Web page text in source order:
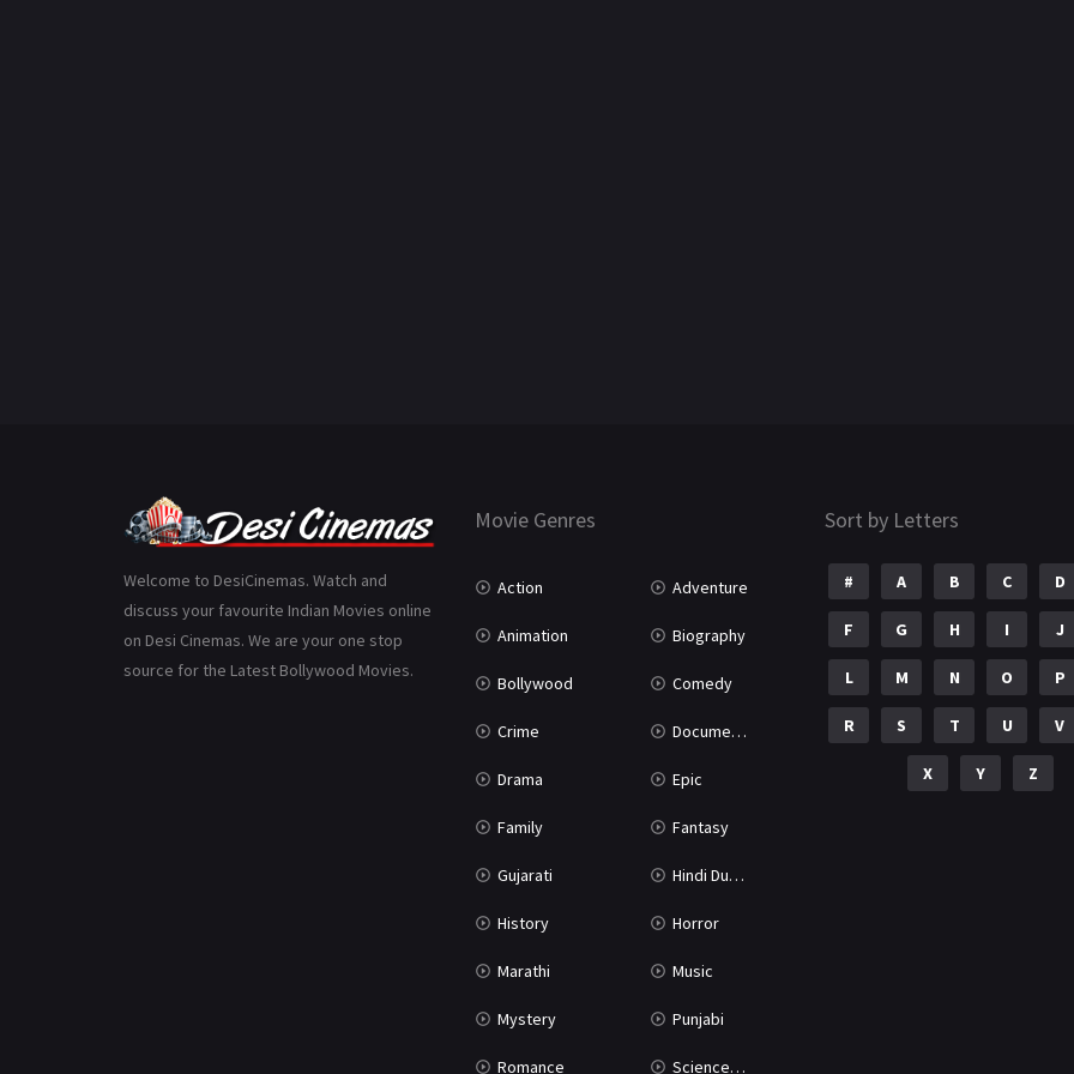
Welcome to DesiCinemas. Watch and
discuss your favourite Indian Movies online
on Desi Cinemas. We are your one stop
source for the Latest Bollywood Movies.
Movie Genres
Action Adventure
Animation Biography
Bollywood Comedy
Crime Documentary
Drama Epic
Family Fantasy
Gujarati Hindi Dubbed
History Horror
Marathi Music
Mystery Punjabi
Romance Science Fiction
Sort by Letters
# A B C D
F G H I J
L M N O P
R S T U V
X Y Z